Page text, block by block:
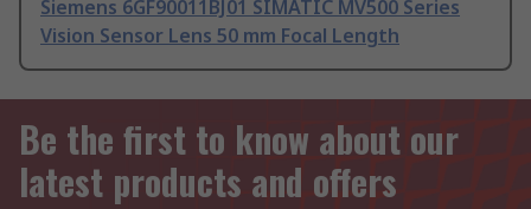
Siemens 6GF90011BJ01 SIMATIC MV500 Series
Vision Sensor Lens 50 mm Focal Length
Be the first to know about our
latest products and offers